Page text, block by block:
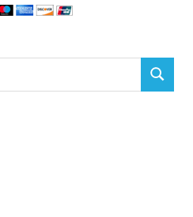
SEARCH